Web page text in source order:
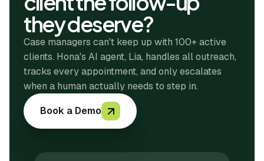
they deserve?
Case managers can't keep up with 100+ active
clients. Hona's AI agent, Lia, handles all outreach,
tracks every appointment, and only escalates
when a human actually needs to step in.
Book a Demo